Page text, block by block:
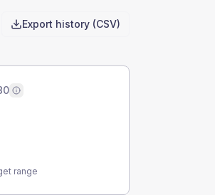
Export history (CSV)
range